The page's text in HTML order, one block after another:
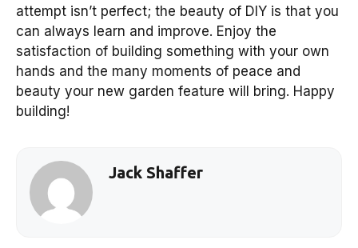
attempt isn’t perfect; the beauty of DIY is that you
can always learn and improve. Enjoy the
satisfaction of building something with your own
hands and the many moments of peace and
beauty your new garden feature will bring. Happy
building!
Jack Shaffer